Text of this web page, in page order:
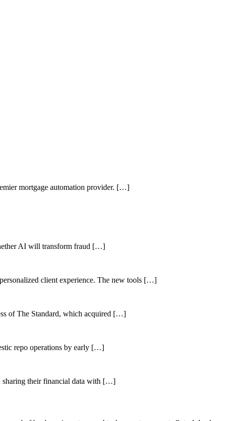
mortgage automation provider. […]
AI will transform fraud […]
client experience. The new tools […]
of The Standard, which acquired […]
repo operations by early […]
sharing their financial data with […]